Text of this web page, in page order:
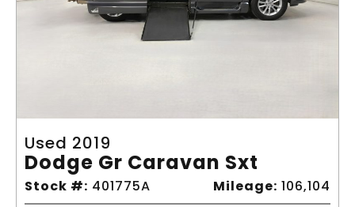
Used 2019
Dodge Gr Caravan Sxt
Stock #: 401775A Mileage: 106,104